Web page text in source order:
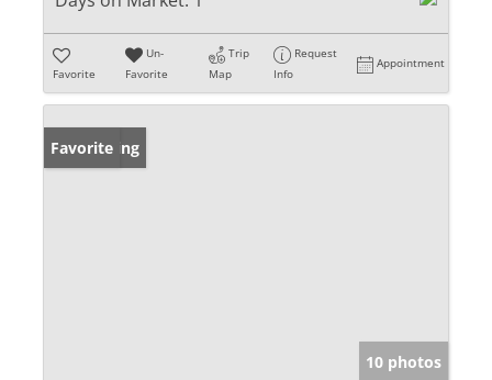
Favorite
Un-
Favorite
Trip
Map
Request
Info
Appointment
New Listing
Favorite
10 photos